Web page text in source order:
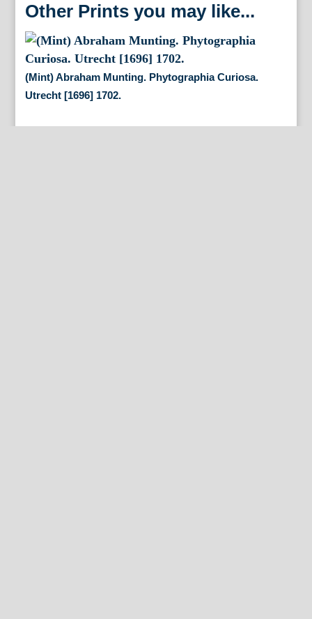
Other Prints you may like...
(Mint) Abraham Munting. Phytographia Curiosa.
Utrecht [1696] 1702.